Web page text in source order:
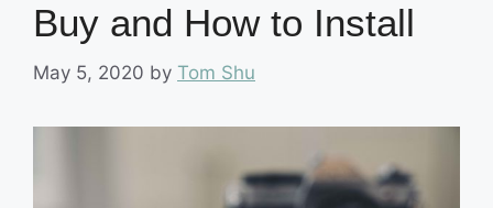
Buy and How to Install
May 5, 2020 by Tom Shu